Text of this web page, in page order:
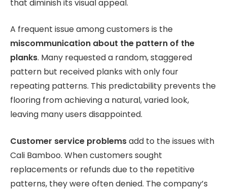
that diminish its visual appeal.
A frequent issue among customers is the
miscommunication about the pattern of the
planks. Many requested a random, staggered
pattern but received planks with only four
repeating patterns. This predictability prevents the
flooring from achieving a natural, varied look,
leaving many users disappointed.
Customer service problemsadd to the issues with
Cali Bamboo. When customers sought
replacements or refunds due to the repetitive
patterns, they were often denied. The company’s